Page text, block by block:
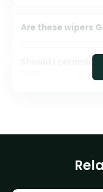
Are these wipers
Should I ceramic